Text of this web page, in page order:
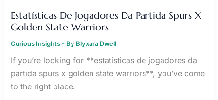
Estatísticas De Jogadores Da Partida Spurs X
Golden State Warriors
Curious Insights- By Blyxara Dwell
If you’re looking for **estatísticas de jogadores da
partida spurs x golden state warriors**, you’ve come
to the right place.